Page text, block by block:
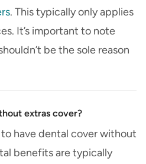
. This typically only applies
It’s important to note
be the sole reason
extras cover?
have dental cover without
benefits are typically